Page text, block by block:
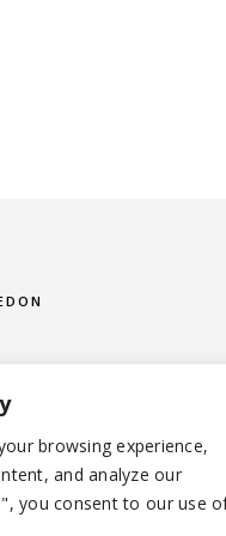
browsing experience,
and analyze our
you consent to our use
@eyesofladyw